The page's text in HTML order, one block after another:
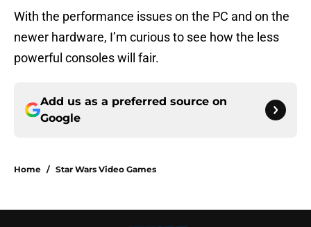
With the performance issues on the PC and on the
newer hardware, I’m curious to see how the less
powerful consoles will fair.
Add us as a preferred source on
Google
Home / Star Wars Video Games